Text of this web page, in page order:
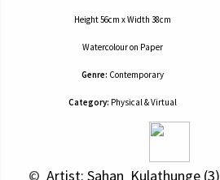
Height 56cm x Width 38cm
Watercolouron Paper
Genre: Contemporary
Category: Physical & Virtual
© Artist: Sahan  Kulathunge (3)